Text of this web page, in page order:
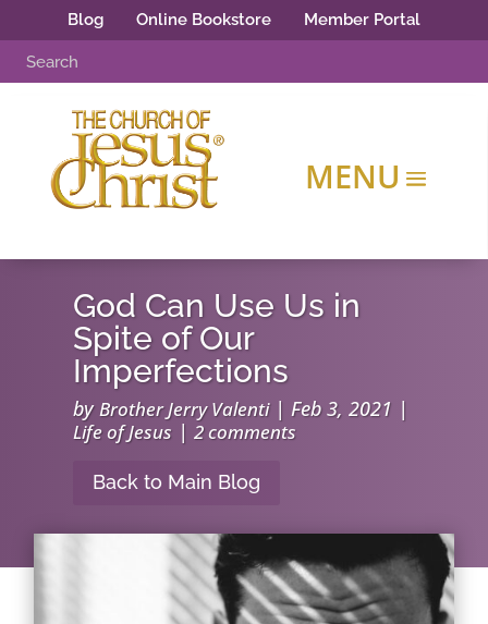
Blog Online Bookstore Member Portal
God Can Use Us in
Spite of Our
Imperfections
byBrother Jerry Valenti|Feb 3, 2021 |
Life of Jesus |2 comments
Back to Main Blog